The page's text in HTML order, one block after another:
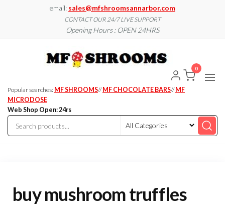
email: sales@mfshroomsannarbor.com
CONTACT OUR 24/7 LIVE SUPPORT
Opening Hours : OPEN 24HRS
Ann
Online Ann
Arbor
Popular searches: MF SHROOMS// MF CHOCOLATE BARS// MF
MICRODOSE
Web Shop Open: 24rs
0
buy mushroom truffles